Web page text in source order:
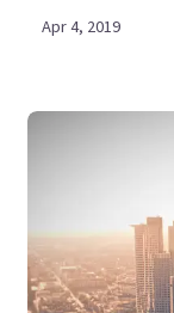
Apr 4, 2019